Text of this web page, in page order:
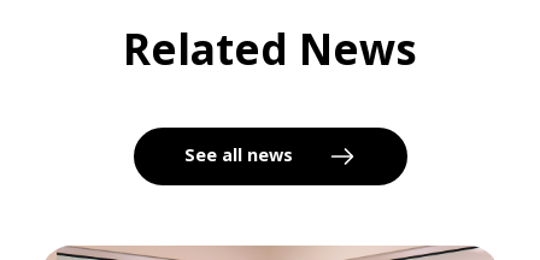
Related News
See all news